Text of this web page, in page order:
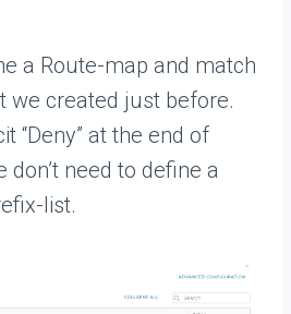
a Route-map and match
we created just before.
“Deny” at the end of
don’t need to define a
list.